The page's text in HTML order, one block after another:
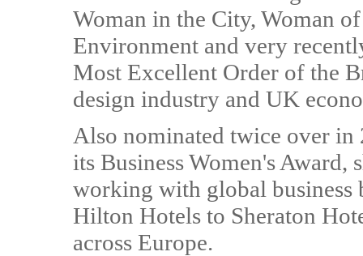
Woman in the City, Woman
Environment and very
Most Excellent Order of the
design industry and UK
Also nominated twice over
its Business Women's Award,
working with global business
Hilton Hotels to Sheraton
across Europe.